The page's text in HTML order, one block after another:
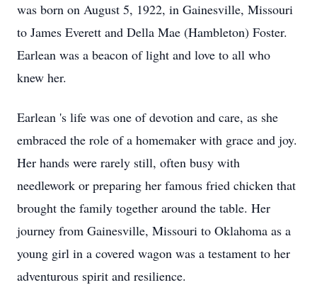
was born on August 5, 1922, in Gainesville, Missouri
to James Everett and Della Mae (Hambleton) Foster.
Earlean was a beacon of light and love to all who
knew her.
Earlean 's life was one of devotion and care, as she
embraced the role of a homemaker with grace and joy.
Her hands were rarely still, often busy with
needlework or preparing her famous fried chicken that
brought the family together around the table. Her
journey from Gainesville, Missouri to Oklahoma as a
young girl in a covered wagon was a testament to her
adventurous spirit and resilience.